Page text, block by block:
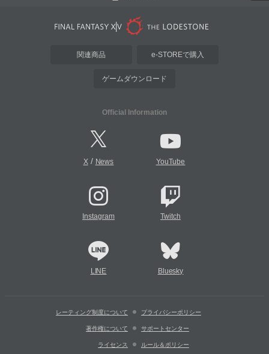
関連商品 e-STOREで購入
ゲームダウンロード
Official Information
X/ News YouTube
Instagram Twitch
LINE Bluesky
レーティング制度について プライバシーポリシー
著作権について サポートセンター
ライセンス ルール＆ポリシー